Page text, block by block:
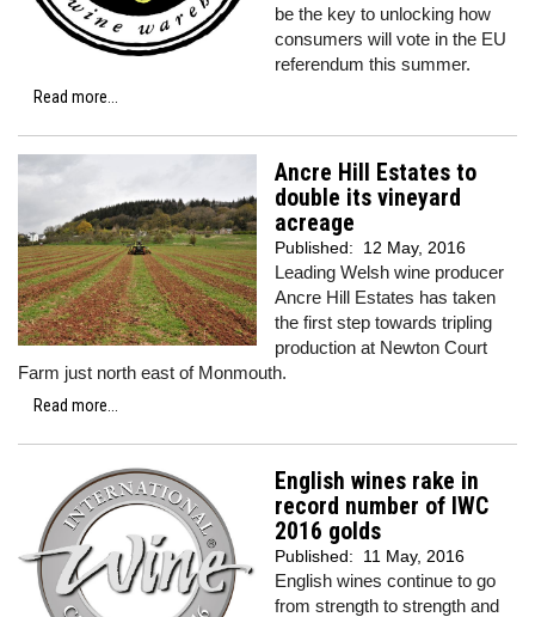
be the key to unlocking how
consumers will vote in the EU
referendum this summer.
Read more...
Ancre Hill Estates to
double its vineyard
acreage
Published: 12 May, 2016
Leading Welsh wine producer
Ancre Hill Estates has taken
the first step towards tripling
production at Newton Court
Farm just north east of Monmouth.
Read more...
English wines rake in
record number of IWC
2016 golds
Published: 11 May, 2016
English wines continue to go
from strength to strength and